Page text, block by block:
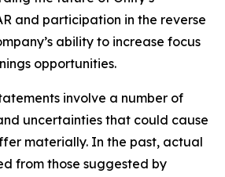
and participation in the reverse
ability to increase focus
opportunities.
involve a number of
uncertainties that could cause
materially. In the past, actual
from those suggested by